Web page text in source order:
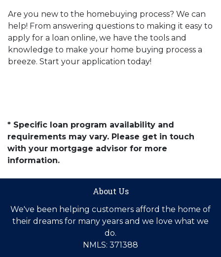
Are you new to the homebuying process? We can
help! From answering questions to making it easy to
apply for a loan online, we have the tools and
knowledge to make your home buying process a
breeze. Start your application today!
* Specific loan program availability and
requirements may vary. Please get in touch
with your mortgage advisor for more
information.
About Us
We've been helping customers afford the home of
their dreams for many years and we love what we
do.
NMLS: 371388